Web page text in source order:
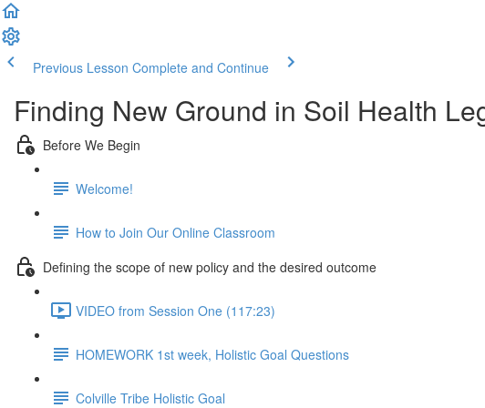
Previous Lesson Complete and Continue
Finding New Ground in Soil Health
Before We Begin
Welcome!
How to Join Our Online Classroom
Defining the scope of new policy and the desired outcome
VIDEO from Session One (117:23)
HOMEWORK 1st week, Holistic Goal Questions
Colville Tribe Holistic Goal